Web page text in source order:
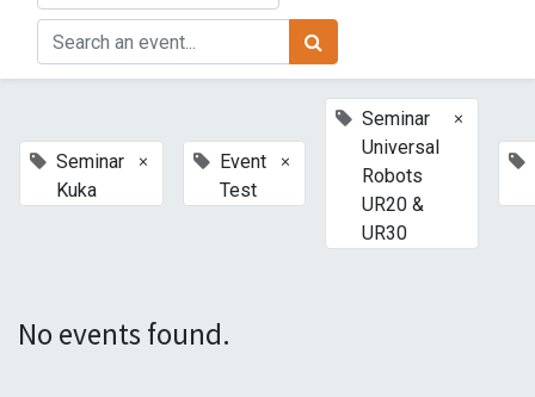
Seminar
Kuka
×
Event
Test
×
Seminar
Universal
Robots
UR20 &
UR30
×
No events found.